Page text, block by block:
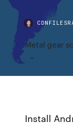
Metal gear
Install